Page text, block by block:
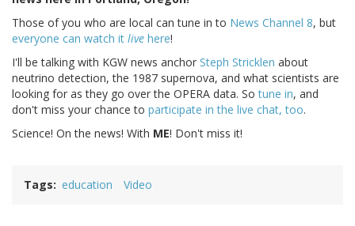
Those of you who are local can tune in to News Channel 8, but
everyone can watch it live here!
I'll be talking with KGW news anchor Steph Stricklen about
neutrino detection, the 1987 supernova, and what scientists are
looking for as they go over the OPERA data. Sotune in, and
don't miss your chance to participate in the live chat, too.
Science! On the news! With ME! Don't miss it!
Tags education Video